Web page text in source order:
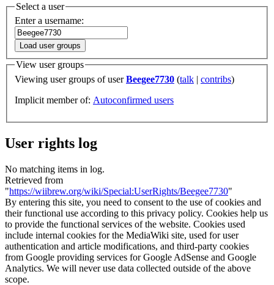
Select a user
Enter a username:
Load user groups
View user groups
Viewing user groups of userBeegee7730 (talk | contribs)
Implicit member of: Autoconfirmed users
User rights log
No matching items in log.
Retrieved from
"https://wiibrew.org/wiki/Special:UserRights/Beegee7730"
By entering this site, you need to consent to the use of cookies and
their functional use according to this privacy policy. Cookies help us
to provide the functional services of the website. Cookies used
include internal cookies for the MediaWiki site, used for user
authentication and article modifications, and third-party cookies
from Google providing services for Google AdSense and Google
Analytics. We will never use data collected outside of the above
scope.